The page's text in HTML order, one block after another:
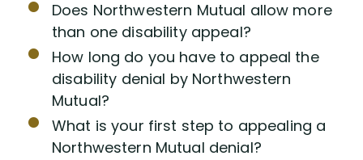
Does Northwestern Mutual allow more
than one disability appeal?
How long do you have to appeal the
disability denial by Northwestern
Mutual?
What is your first step to appealing a
Northwestern Mutual denial?